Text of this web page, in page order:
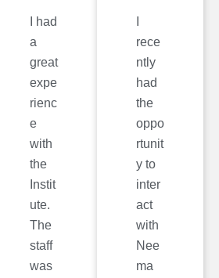
I had
a
great
expe
rienc
e
with
the
Instit
ute.
The
staff
was
rece
ntly
had
the
oppo
rtunit
y to
inter
act
with
Nee
ma